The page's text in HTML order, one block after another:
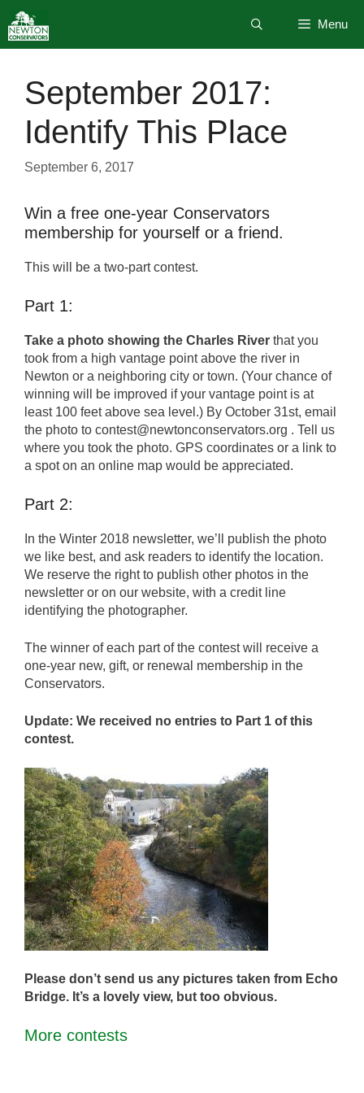
to
content
Menu
September 2017:
Identify This Place
September 6, 2017
Win a free one-year Conservators
membership for yourself or a friend.
This will be a two-part contest.
Part 1:
Take a photo showing the Charles River that you
took from a high vantage point above the river in
Newton or a neighboring city or town. (Your chance of
winning will be improved if your vantage point is at
least 100 feet above sea level.) By October 31st, email
the photo to contest@newtonconservators.org . Tell us
where you took the photo. GPS coordinates or a link to
a spot on an online map would be appreciated.
Part 2:
In the Winter 2018 newsletter, we’ll publish the photo
we like best, and ask readers to identify the location.
We reserve the right to publish other photos in the
newsletter or on our website, with a credit line
identifying the photographer.
The winner of each part of the contest will receive a
one-year new, gift, or renewal membership in the
Conservators.
Update: We received no entries to Part 1 of this
contest.
Please don’t send us any pictures taken from Echo
Bridge. It’s a lovely view, but too obvious.
More contests